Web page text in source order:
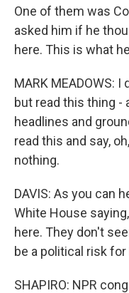
One of them was
asked him if he
here. This is what
MARK MEADOWS:
but read this thing -
headlines and
read this and say,
nothing.
DAVIS: As you can
White House
here. They don't
be a political risk
SHAPIRO: NPR